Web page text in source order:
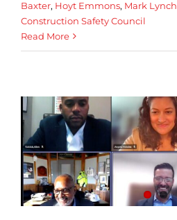
Baxter, Hoyt Emmons, Mark Lynch
Construction Safety Council
Read More